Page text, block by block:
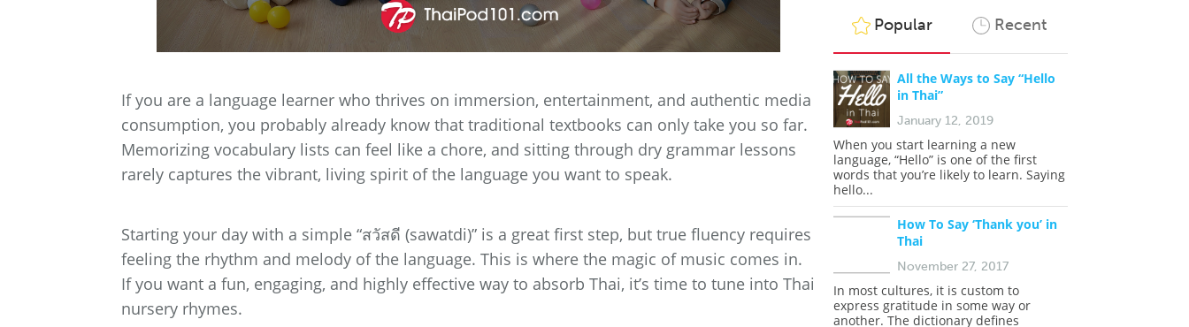
If you are a language learner who thrives on immersion, entertainment, and authentic media
consumption, you probably already know that traditional textbooks can only take you so far.
Memorizing vocabulary lists can feel like a chore, and sitting through dry grammar lessons
rarely captures the vibrant, living spirit of the language you want to speak.
Starting your day with a simple “สวัสดี (sawatdi)” is a great first step, but true fluency requires
feeling the rhythm and melody of the language. This is where the magic of music comes in.
If you want a fun, engaging, and highly effective way to absorb Thai, it’s time to tune into Thai
nursery rhymes.
Popular Recent
All the Ways to Say “Hello
in Thai”
January 12, 2019
When you start learning a new
language, “Hello” is one of the first
words that you’re likely to learn. Saying
hello...
How To Say ‘Thank you’ in
Thai
November 27, 2017
In most cultures, it is custom to
express gratitude in some way or
another. The dictionary defines